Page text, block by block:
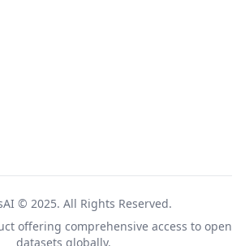
© 2025. All Rights Reserved.
offering comprehensive access to open
datasets globally.